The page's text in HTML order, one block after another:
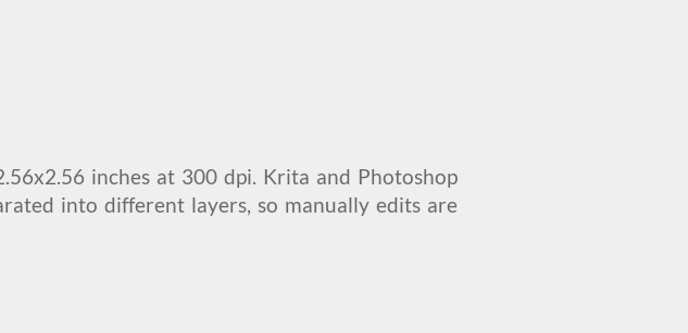
inches at 300 dpi. Krita and Photoshop
into different layers, so manually edits are